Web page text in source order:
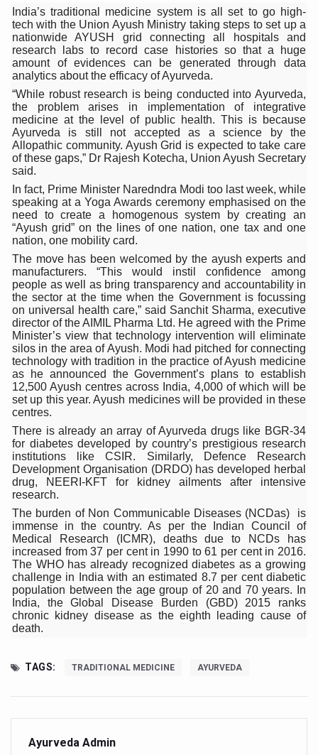
Longevity, Future of Wellbeing Take Centre Stage as
PM Modi Leads Yoga Day in Kolkata, Champions Yoga
Kolkata Runs, Reflects and Recharges Ahead of
Kolkata Gears Up for Mega Yoga Day Event as PM
ITRA Jamnagar Wraps Up 100-Day Yoga Drive,
Six Lakh Organisations Sign Up for Yoga Day Event
15-Day Workshop commences in Udipi; Focus on
Yoga for Healthy Ageing is a Global Call for Health,
TN Steps Up Nipah Watch, Tracks Fever Clusters
ICMR Team Reaches Kozhikode as Kerala Intensifies
Ministry of Ayush Ropes in RJs and Influencers to
India's Growing Health Challenge: Obesity and High
Promoting Sustainable Way of Life through Yoga
Women Bear the Brunt of Living Longer Than Men:
IDY Handbook 2026 released
Kolkata to Host International Day of Yoga 2026 Main
Study links chronic fatigue, declining motivation to
India Alert: Zero Ebola Cases Reported; Health Ministry
India Steps Up Ebola Checks at Airports, Issues Travel
Understanding Karkitaka Chikitsa Through Ritucharya
Climate Change and Respiratory Health: Why Better
Follow Ayush Advisory; Beat the Heat; Be Safe During
Global Travel Market 2026 in Thiruvananthapuram from
The way to good health is in the kitchen
Prevent Heatstroke, Heat Exhaustion as Mercury Level
AYUSH members will be integrated in state advisory
Vaazha 2 film Debate Deepens as LiverDoc says it’s
World Liver Day a Grim Reminder to Protect Liver
India’s traditional medicine system is all set to go high-
tech with the Union Ayush Ministry taking steps to set up a
nationwide AYUSH grid connecting all hospitals and
research labs to record case histories so that a huge
amount of evidences can be generated through data
analytics about the efficacy of Ayurveda.
“While robust research is being conducted into Ayurveda,
the problem arises in implementation of integrative
medicine at the level of public health. This is because
Ayurveda is still not accepted as a science by the
Allopathic community. Ayush Grid is expected to take care
of these gaps,” Dr Rajesh Kotecha, Union Ayush Secretary
said.
In fact, Prime Minister Naredndra Modi too last week, while
speaking at a Yoga Awards ceremony emphasised on the
need to create a homogenous system by creating an
“Ayush grid” on the lines of one nation, one tax and one
nation, one mobility card.
The move has been welcomed by the ayush experts and
manufacturers. “This would instil confidence among
people as well as bring transparency and accountability in
the sector at the time when the Government is focussing
on universal health care,” said Sanchit Sharma, executive
director of the AIMIL Pharma Ltd. He agreed with the Prime
Minister’s view that technology intervention will eliminate
silos in the area of Ayush. Modi had pitched for connecting
technology with tradition in the practice of Ayush medicine
as he announced the Government’s plans to establish
12,500 Ayush centres across India, 4,000 of which will be
set up this year. Ayush medicines will be provided in these
centres.
There is already an array of Ayurveda drugs like BGR-34
for diabetes developed by country’s prestigious research
institutions like CSIR. Similarly, Defence Research
Development Organisation (DRDO) has developed herbal
drug, NEERI-KFT for kidney ailments after intensive
research.
The burden of Non Communicable Diseases (NCDas) is
immense in the country. As per the Indian Council of
Medical Research (ICMR), deaths due to NCDs has
increased from 37 per cent in 1990 to 61 per cent in 2016.
The WHO has already recognized diabetes as a growing
challenge in India with an estimated 8.7 per cent diabetic
population between the age group of 20 and 70 years. In
India, the Global Disease Burden (GBD) 2015 ranks
chronic kidney disease as the eighth leading cause of
death.
TAGS: TRADITIONAL MEDICINE AYURVEDA
Ayurveda Admin